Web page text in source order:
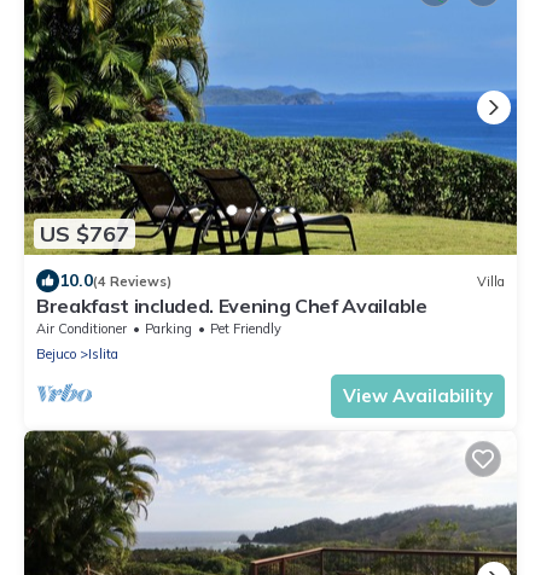
US $767
10.0(4 Reviews) Villa
Breakfast included. Evening Chef Available
Air Conditioner Parking
Pet Friendly
Bejuco
Islita
View Availability